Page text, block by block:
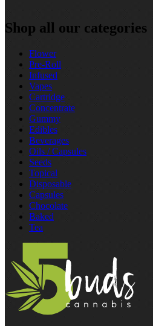
Shop all our categories
Flower
Pre‑Roll
Infused
Vapes
Cartridge
Concentrate
Gummy
Edibles
Beverages
Oils / Capsules
Seeds
Topical
Disposable
Capsules
Chocolate
Baked
Tea